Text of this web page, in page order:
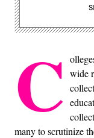
C wide
many to scrutinize